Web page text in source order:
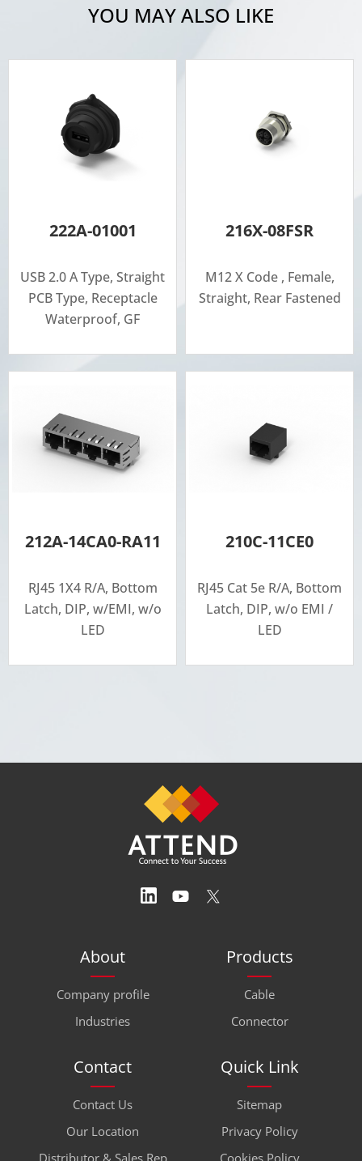
YOU MAY ALSO LIKE
222A-01001
USB 2.0 A Type, Straight
PCB Type, Receptacle
Waterproof, GF
216X-08FSR
M12 X Code , Female,
Straight, Rear Fastened
212A-14CA0-RA11
RJ45 1X4 R/A, Bottom
Latch, DIP, w/EMI, w/o
LED
210C-11CE0
RJ45 Cat 5e R/A, Bottom
Latch, DIP, w/o EMI /
LED
About
Company profile
Industries
Products
Cable
Connector
Contact
Contact Us
Our Location
Quick Link
Sitemap
Privacy Policy